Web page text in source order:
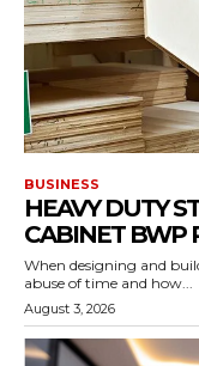
BUSINESS
HEAVY DUTY
CABINET BWP
When designing and
abuse of time and how...
August 3, 2026